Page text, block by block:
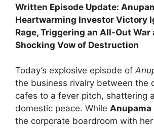
Written Episode Update:
Heartwarming Investor Victory
Rage, Triggering an All-Out War
Shocking Vow of Destruction
Today’s explosive episode of
the business rivalry between the
cafes to a fever pitch, shattering
domestic peace. While Anupama
the corporate boardroom with